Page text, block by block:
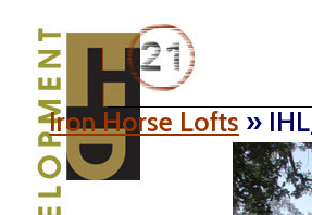
Iron Horse Lofts »